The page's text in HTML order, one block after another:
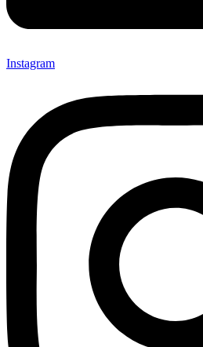
Instagram